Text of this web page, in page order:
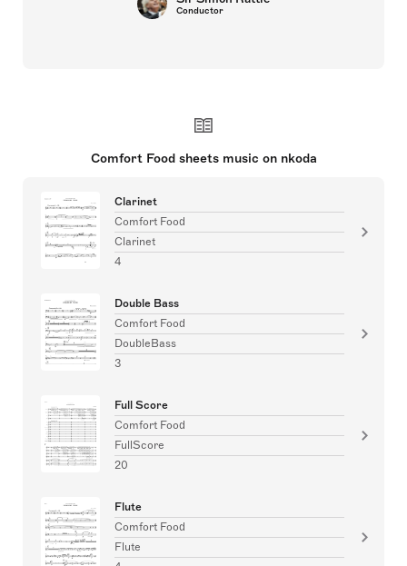
Conductor
Comfort Food sheets music on nkoda
Clarinet
Comfort Food
Clarinet
4
Double Bass
Comfort Food
DoubleBass
3
Full Score
Comfort Food
FullScore
20
Flute
Comfort Food
Flute